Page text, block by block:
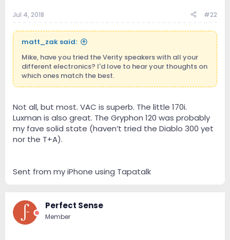
Jul 4, 2018 #22
matt_zak said:
Mike, have you tried the Verity speakers with all your
different electronics? I'd love to hear your thoughts on
which ones match the best.
Not all, but most. VAC is superb. The little 170i.
Luxman is also great. The Gryphon 120 was probably
my fave solid state (haven’t tried the Diablo 300 yet
nor the T+A).
Sent from my iPhone using Tapatalk
Perfect Sense
Member